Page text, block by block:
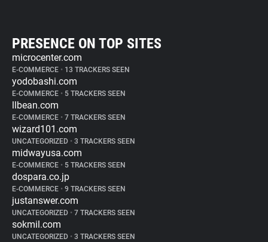
PRESENCE ON TOP SITES
microcenter.com
E-COMMERCE • 13 TRACKERS SEEN
yodobashi.com
E-COMMERCE • 5 TRACKERS SEEN
llbean.com
E-COMMERCE • 7 TRACKERS SEEN
wizard101.com
UNCATEGORIZED • 3 TRACKERS SEEN
midwayusa.com
E-COMMERCE • 5 TRACKERS SEEN
dospara.co.jp
E-COMMERCE • 9 TRACKERS SEEN
justanswer.com
UNCATEGORIZED • 7 TRACKERS SEEN
sokmil.com
UNCATEGORIZED • 3 TRACKERS SEEN